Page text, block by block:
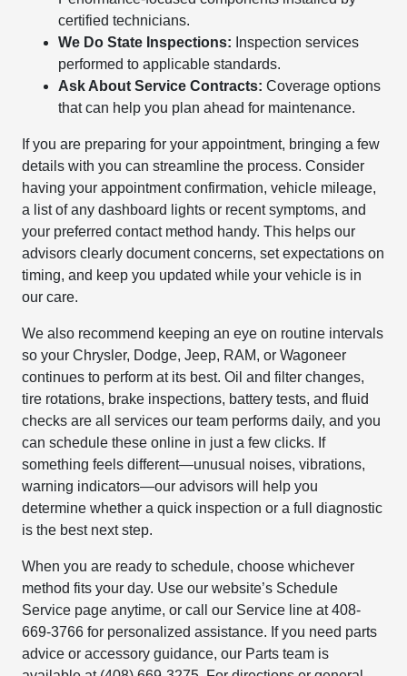
certified technicians.
We Do State Inspections: Inspection services
performed to applicable standards.
Ask About Service Contracts: Coverage options
that can help you plan ahead for maintenance.
If you are preparing for your appointment, bringing a few
details with you can streamline the process. Consider
having your appointment confirmation, vehicle mileage,
a list of any dashboard lights or recent symptoms, and
your preferred contact method handy. This helps our
advisors clearly document concerns, set expectations on
timing, and keep you updated while your vehicle is in
our care.
We also recommend keeping an eye on routine intervals
so your Chrysler, Dodge, Jeep, RAM, or Wagoneer
continues to perform at its best. Oil and filter changes,
tire rotations, brake inspections, battery tests, and fluid
checks are all services our team performs daily, and you
can schedule these online in just a few clicks. If
something feels different—unusual noises, vibrations,
warning indicators—our advisors will help you
determine whether a quick inspection or a full diagnostic
is the best next step.
When you are ready to schedule, choose whichever
method fits your day. Use our website’s Schedule
Service page anytime, or call our Service line at 408-
669-3766 for personalized assistance. If you need parts
advice or accessory guidance, our Parts team is